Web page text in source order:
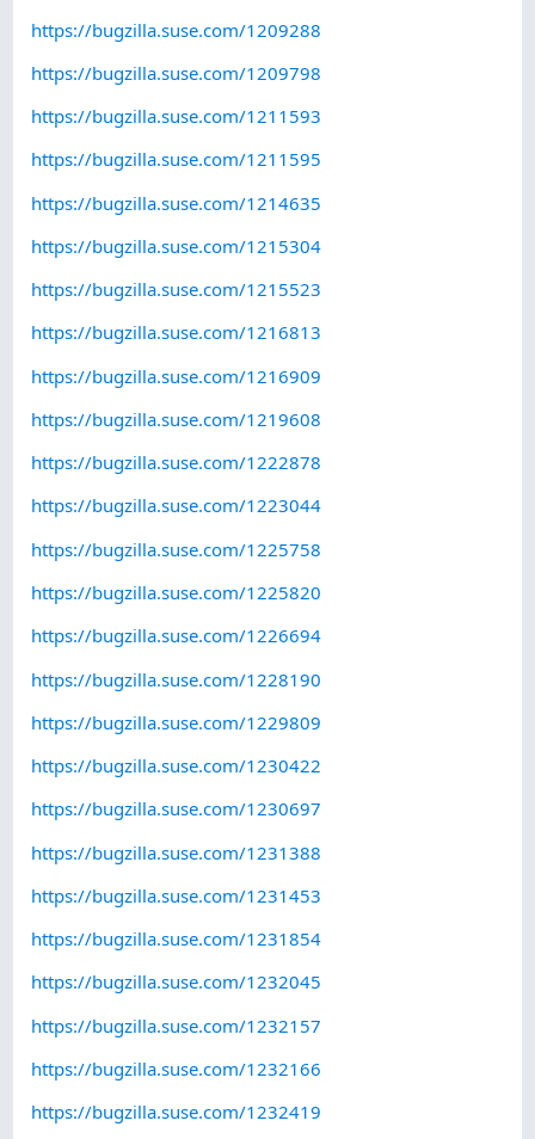
https://bugzilla.suse.com/1209288
https://bugzilla.suse.com/1209798
https://bugzilla.suse.com/1211593
https://bugzilla.suse.com/1211595
https://bugzilla.suse.com/1214635
https://bugzilla.suse.com/1215304
https://bugzilla.suse.com/1215523
https://bugzilla.suse.com/1216813
https://bugzilla.suse.com/1216909
https://bugzilla.suse.com/1219608
https://bugzilla.suse.com/1222878
https://bugzilla.suse.com/1223044
https://bugzilla.suse.com/1225758
https://bugzilla.suse.com/1225820
https://bugzilla.suse.com/1226694
https://bugzilla.suse.com/1228190
https://bugzilla.suse.com/1229809
https://bugzilla.suse.com/1230422
https://bugzilla.suse.com/1230697
https://bugzilla.suse.com/1231388
https://bugzilla.suse.com/1231453
https://bugzilla.suse.com/1231854
https://bugzilla.suse.com/1232045
https://bugzilla.suse.com/1232157
https://bugzilla.suse.com/1232166
https://bugzilla.suse.com/1232419